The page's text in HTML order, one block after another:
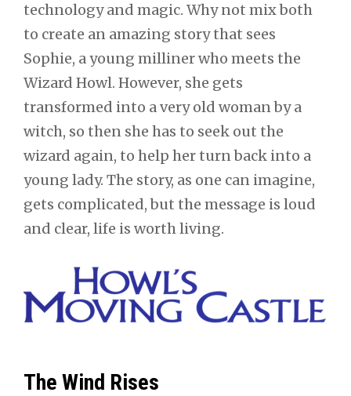
technology and magic. Why not mix both
to create an amazing story that sees
Sophie, a young milliner who meets the
Wizard Howl. However, she gets
transformed into a very old woman by a
witch, so then she has to seek out the
wizard again, to help her turn back into a
young lady. The story, as one can imagine,
gets complicated, but the message is loud
and clear, life is worth living.
The Wind Rises